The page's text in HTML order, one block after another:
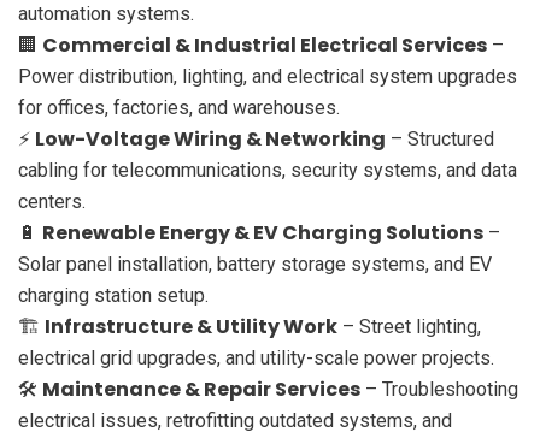
automation systems.
🏢 Commercial & Industrial Electrical Services –
Power distribution, lighting, and electrical system upgrades
for offices, factories, and warehouses.
⚡ Low-Voltage Wiring & Networking – Structured
cabling for telecommunications, security systems, and data
centers.
🔋 Renewable Energy & EV Charging Solutions –
Solar panel installation, battery storage systems, and EV
charging station setup.
🏗 Infrastructure & Utility Work – Street lighting,
electrical grid upgrades, and utility-scale power projects.
🛠 Maintenance & Repair Services – Troubleshooting
electrical issues, retrofitting outdated systems, and